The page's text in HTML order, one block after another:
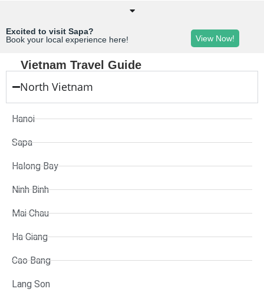
Excited to visit Sapa?
Book your local experience here!
View Now!
Vietnam Travel Guide
North Vietnam
Hanoi
Sapa
Halong Bay
Ninh Binh
Mai Chau
Ha Giang
Cao Bang
Lang Son